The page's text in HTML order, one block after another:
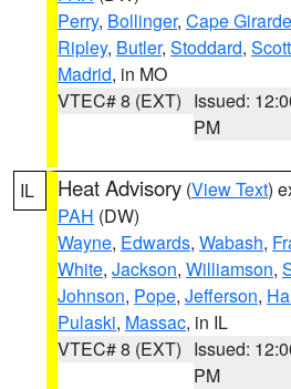
Perry, Bollinger, Cape
Ripley, Butler, Stoddard, Scott
Madrid, in MO
VTEC# 8 (EXT) Issued:
PM
IL Heat Advisory (View Text)
PAH (DW)
Wayne, Edwards, Wabash,
White, Jackson, Williamson,
Johnson, Pope, Jefferson,
Pulaski, Massac, in IL
VTEC# 8 (EXT) Issued:
PM